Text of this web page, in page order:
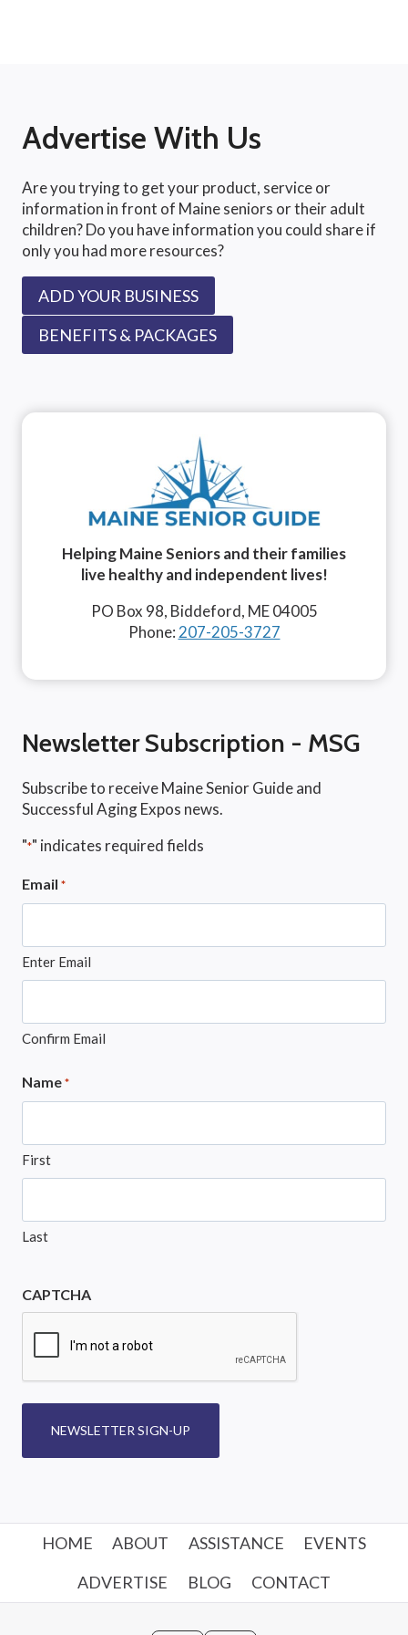
Advertise With Us
Are you trying to get your product, service or
information in front of Maine seniors or their adult
children? Do you have information you could share if
only you had more resources?
ADD YOUR BUSINESS
BENEFITS & PACKAGES
Helping Maine Seniors and their families
live healthy and independent lives!
PO Box 98, Biddeford, ME 04005
Phone: 207-205-3727
Newsletter Subscription - MSG
Subscribe to receive Maine Senior Guide and
Successful Aging Expos news.
"*" indicates required fields
Email *
Enter Email
Confirm Email
Name *
First
Last
CAPTCHA
NEWSLETTER SIGN-UP
HOME ABOUT ASSISTANCE
EVENTS
ADVERTISE
BLOG CONTACT